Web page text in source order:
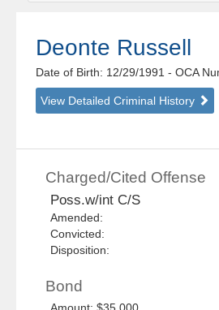
Deonte Russell
Date of Birth: 12/29/1991- OCA
View Detailed Criminal History
Charged/Cited Offense
Poss.w/int C/S
Amended:
Convicted:
Disposition:
Bond